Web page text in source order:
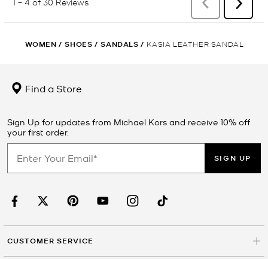
WOMEN / SHOES / SANDALS / KASIA LEATHER SANDAL
Find a Store
Sign Up for updates from Michael Kors and receive 10% off
your first order.
SIGN UP
CUSTOMER SERVICE